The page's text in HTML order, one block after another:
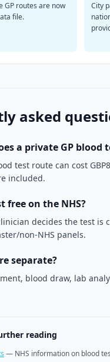
GP routes are now
file.
City
asked
a private GP blood
test route can cost
included.
free on the NHS?
decides the test
non-NHS panels.
separate?
blood draw, lab
reading
— NHS information on blood